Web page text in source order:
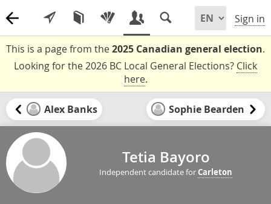
Sign in
This is a page from the2025 Canadian general election.
Looking for the 2026 BC Local General Elections? Click
here.
Alex Banks Sophie Bearden
Tetia Bayoro
Independent candidate forCarleton